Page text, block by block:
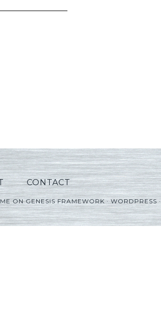
CONTACT
ONGENESIS FRAMEWORK·WORDPRESS